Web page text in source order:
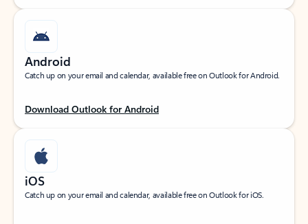
Android
Catch up on your email and calendar, available free on Outlook for Android.
Download Outlook for Android
iOS
Catch up on your email and calendar, available free on Outlook for iOS.